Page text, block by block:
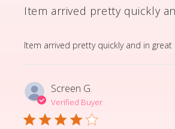
Item arrived pretty quickly
Item arrived pretty quickly and in great
read more about review
Screen G.
Verified Buyer